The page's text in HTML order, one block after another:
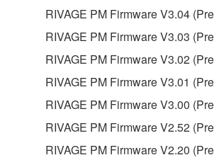
RIVAGE PM Firmware V3.04
RIVAGE PM Firmware V3.03
RIVAGE PM Firmware V3.02
RIVAGE PM Firmware V3.01
RIVAGE PM Firmware V3.00
RIVAGE PM Firmware V2.52
RIVAGE PM Firmware V2.20